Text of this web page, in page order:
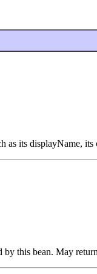
its displayName,
this bean. May